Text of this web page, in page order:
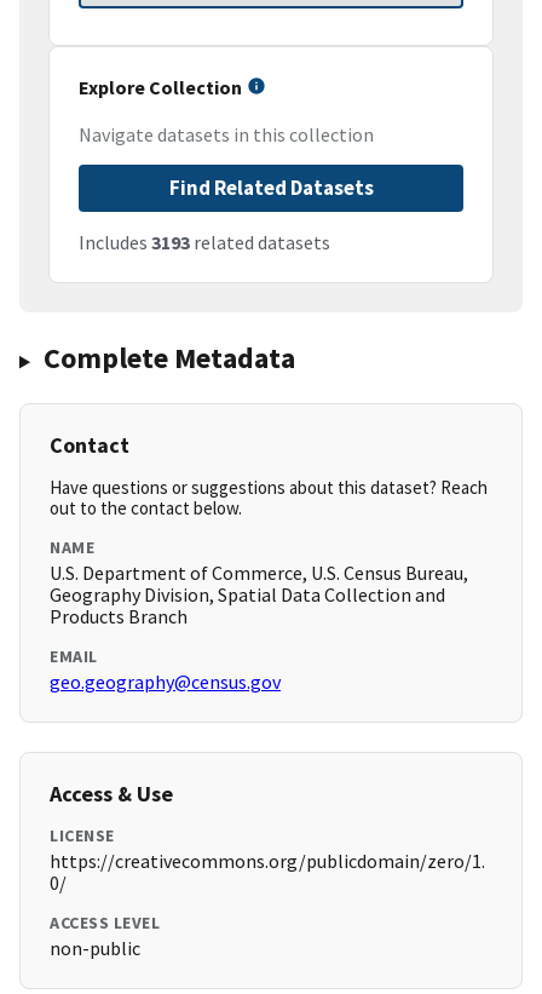
Explore Collection
Navigate datasets in this collection
Find Related Datasets
Includes 3193 related datasets
Complete Metadata
Contact
Have questions or suggestions about this dataset? Reach
out to the contact below.
NAME
U.S. Department of Commerce, U.S. Census Bureau,
Geography Division, Spatial Data Collection and
Products Branch
EMAIL
geo.geography@census.gov
Access & Use
LICENSE
https://creativecommons.org/publicdomain/zero/1.
0/
ACCESS LEVEL
non-public